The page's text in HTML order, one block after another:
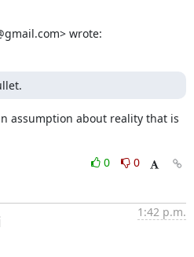
wrote:
assumption about reality that is
0
0
1:42 p.m.